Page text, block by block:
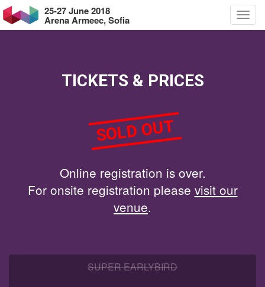
25-27 June 2018
Arena Armeec, Sofia
TICKETS & PRICES
SOLD OUT
Online registration is over.
For onsite registration please visit our
venue.
SUPER EARLYBIRD